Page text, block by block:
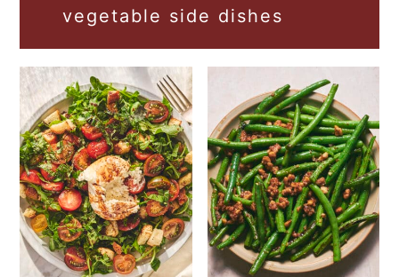
vegetable side dishes